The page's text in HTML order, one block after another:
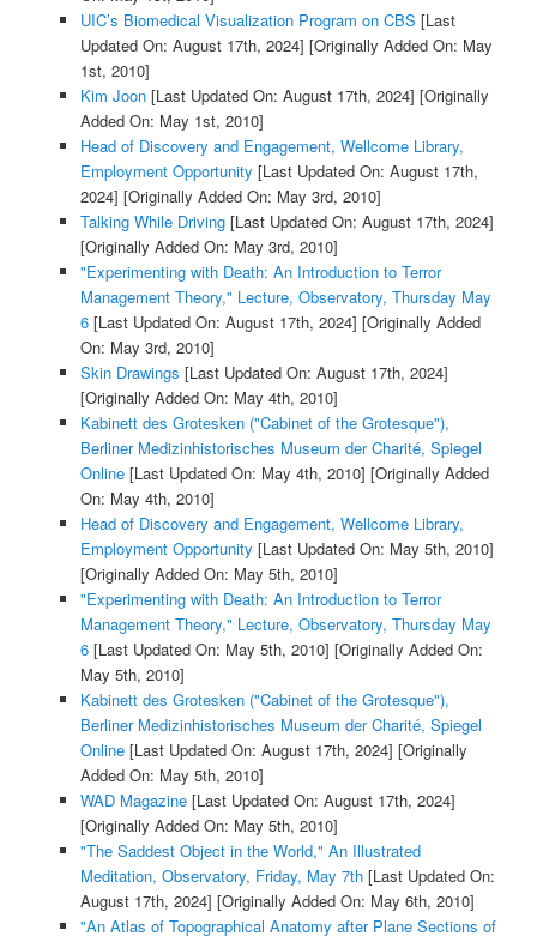
UIC’s Biomedical Visualization Program on CBS [Last
Updated On: August 17th, 2024] [Originally Added On: May
1st, 2010]
Kim Joon[Last Updated On: August 17th, 2024] [Originally
Added On: May 1st, 2010]
Head of Discovery and Engagement, Wellcome Library,
Employment Opportunity [Last Updated On: August 17th,
2024] [Originally Added On: May 3rd, 2010]
Talking While Driving[Last Updated On: August 17th, 2024]
[Originally Added On: May 3rd, 2010]
"Experimenting with Death: An Introduction to Terror
Management Theory," Lecture, Observatory, Thursday May
6[Last Updated On: August 17th, 2024] [Originally Added
On: May 3rd, 2010]
Skin Drawings [Last Updated On: August 17th, 2024]
[Originally Added On: May 4th, 2010]
Kabinett des Grotesken ("Cabinet of the Grotesque"),
Berliner Medizinhistorisches Museum der Charité, Spiegel
Online[Last Updated On: May 4th, 2010] [Originally Added
On: May 4th, 2010]
Head of Discovery and Engagement, Wellcome Library,
Employment Opportunity [Last Updated On: May 5th, 2010]
[Originally Added On: May 5th, 2010]
"Experimenting with Death: An Introduction to Terror
Management Theory," Lecture, Observatory, Thursday May
6[Last Updated On: May 5th, 2010] [Originally Added On:
May 5th, 2010]
Kabinett des Grotesken ("Cabinet of the Grotesque"),
Berliner Medizinhistorisches Museum der Charité, Spiegel
Online[Last Updated On: August 17th, 2024] [Originally
Added On: May 5th, 2010]
WAD Magazine[Last Updated On: August 17th, 2024]
[Originally Added On: May 5th, 2010]
"The Saddest Object in the World," An Illustrated
Meditation, Observatory, Friday, May 7th[Last Updated On:
August 17th, 2024] [Originally Added On: May 6th, 2010]
"An Atlas of Topographical Anatomy after Plane Sections of